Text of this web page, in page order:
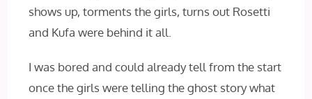
shows up, torments the girls, turns out Rosetti
and Kufa were behind it all.
I was bored and could already tell from the start
once the girls were telling the ghost story what